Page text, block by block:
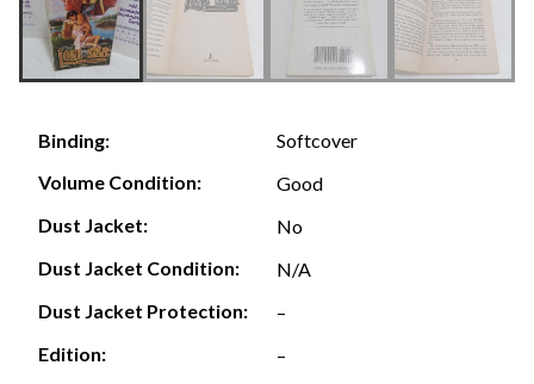
Binding:
Softcover
Volume Condition:
Good
Dust Jacket:
No
Dust Jacket Condition:
N/A
Dust Jacket Protection:
–
Edition:
–